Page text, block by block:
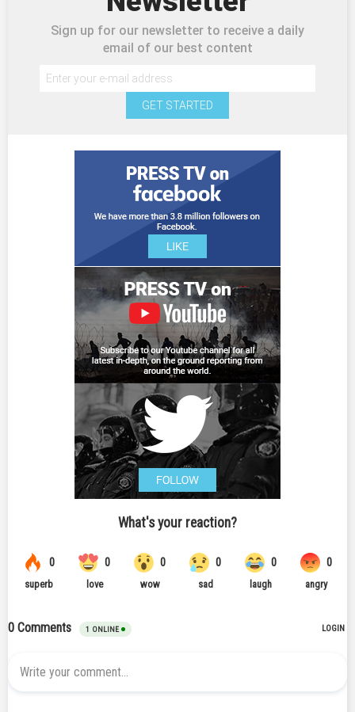
Sign up for our newsletter to receive a daily
email of our best content
GET STARTED